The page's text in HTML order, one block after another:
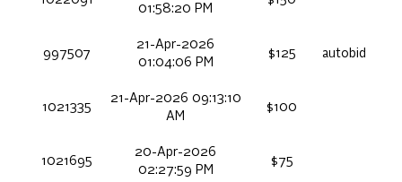
01:58:20 PM
997507
21-Apr-2026
01:04:06 PM
$125 autobid
1021335
21-Apr-2026 09:13:10
AM
$100
1021695
20-Apr-2026
02:27:59 PM
$75